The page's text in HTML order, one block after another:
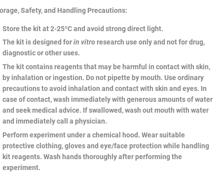
Safety, and Handling Precautions:
Store the kit at 2-25ºC and avoid strong direct light.
The kit is designed forin vitroresearch use only and not for drug,
diagnostic or other uses.
The kit contains reagents that may be harmful in contact with skin,
by inhalation or ingestion. Do not pipette by mouth. Use ordinary
precautions to avoid inhalation and contact with skin and eyes. In
case of contact, wash immediately with generous amounts of water
and seek medical advice. If swallowed, wash out mouth with water
and immediately call a physician.
Perform experiment under a chemical hood. Wear suitable
protective clothing, gloves and eye/face protection while handling
kit reagents. Wash hands thoroughly after performing the
experiment.